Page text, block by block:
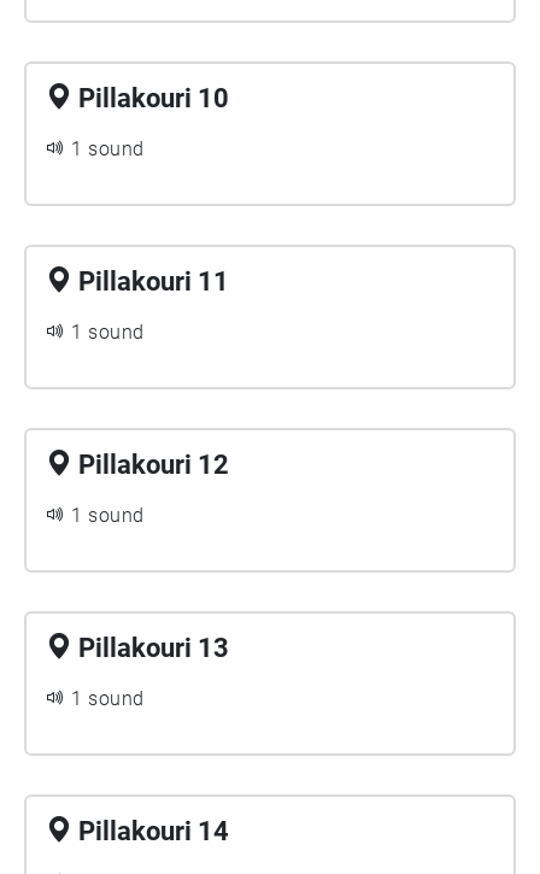
Pillakouri 10
1 sound
Pillakouri 11
1 sound
Pillakouri 12
1 sound
Pillakouri 13
1 sound
Pillakouri 14